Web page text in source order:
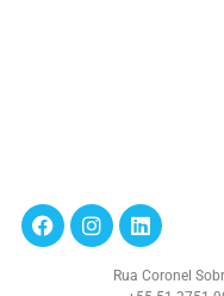
Rua Coronel